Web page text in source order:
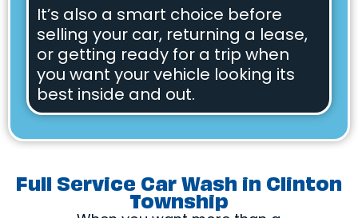
It’s also a smart choice before
selling your car, returning a lease,
or getting ready for a trip when
you want your vehicle looking its
best inside and out.
Full Service Car Wash in Clinton
Township